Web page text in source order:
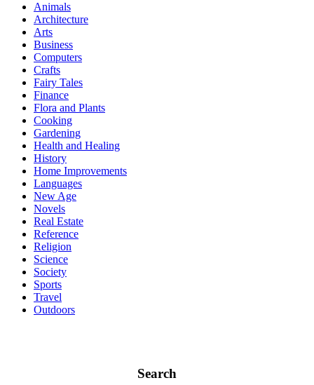
Animals
Architecture
Arts
Business
Computers
Crafts
Fairy Tales
Finance
Flora and Plants
Cooking
Gardening
Health and Healing
History
Home Improvements
Languages
New Age
Novels
Real Estate
Reference
Religion
Science
Society
Sports
Travel
Outdoors
Search